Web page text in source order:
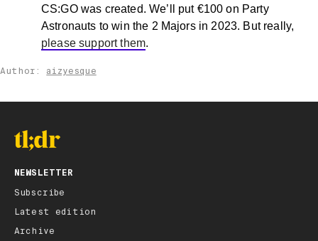
CS:GO was created. We’ll put €100 on Party
Astronauts to win the 2 Majors in 2023. But really,
please support them.
Author: aizyesque
NEWSLETTER
Subscribe
Latest edition
Archive